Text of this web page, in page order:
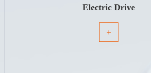
Electric Drive
+